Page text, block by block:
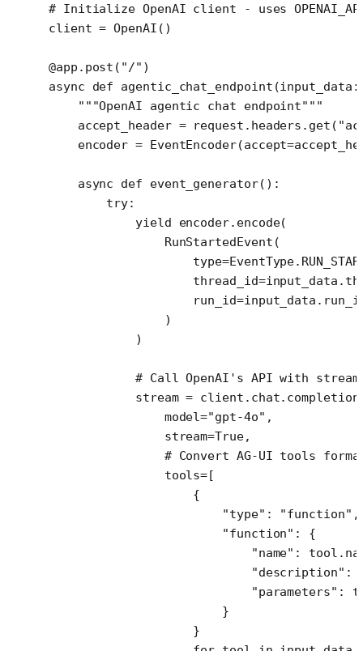
# Initialize OpenAI client - uses
client = OpenAI()
@app.post ( "/" )
async def agentic_chat_endpoint (input_data:
    """OpenAI agentic chat endpoint"""
    accept_header
= request.headers.get(
    encoder
= EventEncoder(accept=
    async
def event_generator():
        try
:
            yield
encoder.encode(
                RunStartedEvent(
                    type
=EventType.
                    thread_id
=
                    run_id
=
                )
            )
# Call OpenAI's API with
            stream
=
                model
="gpt-4o" ,
                stream
=True,
# Convert AG-UI tools
                tools
=[
                    {
                        "type"
: "function" ,
                        "function"
: {
                            "name"
:
                            "description"
:
                            "parameters"
:
                        }
                    }